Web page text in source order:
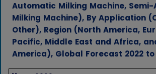
Automatic Milking Machine,
Milking Machine), By Application
Other), Region (North America,
Pacific, Middle East and Africa,
America), Global Forecast 2022 to